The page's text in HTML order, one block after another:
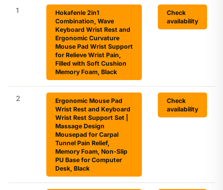
1
Hokafenle 2in1
Combination, Wave
Keyboard Wrist Rest and
Ergonomic Curvature
Mouse Pad Wrist Support
for Relieve Wrist Pain,
Filled with Soft Cushion
Memory Foam, Black
Check
availability
2
Ergonomic Mouse Pad
Wrist Rest and Keyboard
Wrist Rest Support Set |
Massage Design
Mousepad for Carpal
Tunnel Pain Relief,
Memory Foam, Non-Slip
PU Base for Computer
Desk, Black
Check
availability